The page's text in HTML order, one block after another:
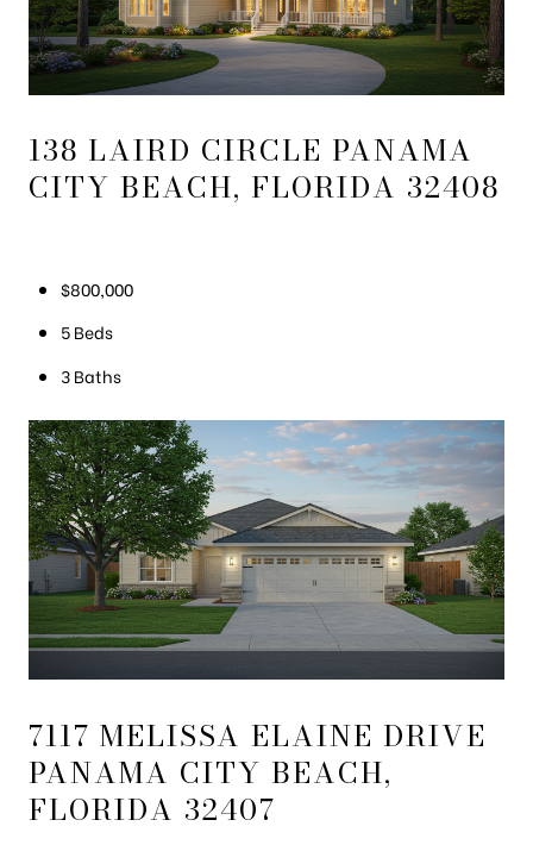
138 LAIRD CIRCLE PANAMA
CITY BEACH, FLORIDA 32408
$800,000
5 Beds
3 Baths
7117 MELISSA ELAINE DRIVE
PANAMA CITY BEACH,
FLORIDA 32407